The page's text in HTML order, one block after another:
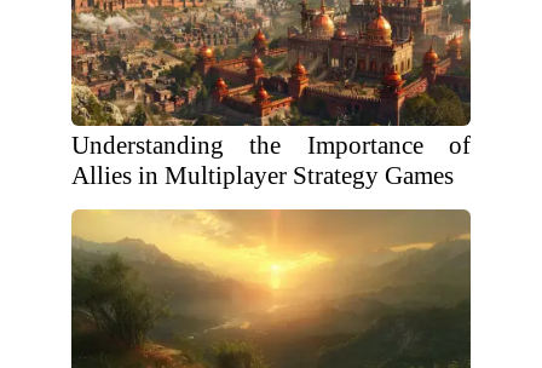
Understanding the Importance of
Allies in Multiplayer Strategy Games